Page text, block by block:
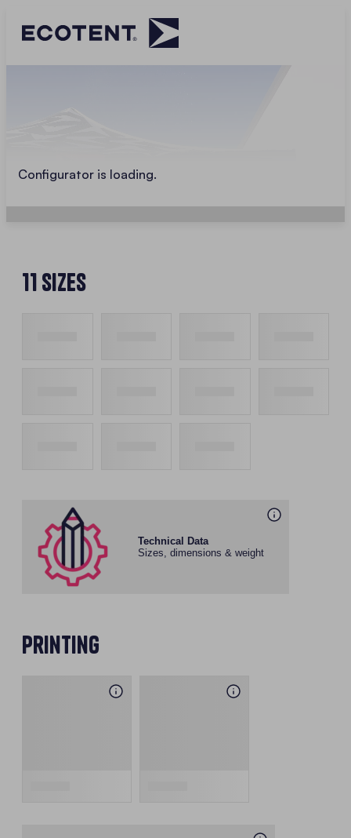
Configurator is loading.
11 Sizes
Technical Data
Sizes, dimensions & weight
Printing